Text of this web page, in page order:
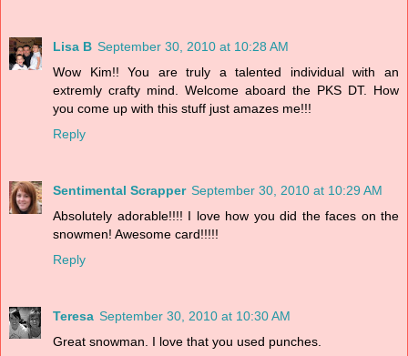
Lisa B September 30, 2010 at 10:28 AM
Wow Kim!! You are truly a talented individual with an
extremly crafty mind. Welcome aboard the PKS DT. How
you come up with this stuff just amazes me!!!
Reply
Sentimental Scrapper September 30, 2010 at 10:29 AM
Absolutely adorable!!!! I love how you did the faces on the
snowmen! Awesome card!!!!!
Reply
Teresa September 30, 2010 at 10:30 AM
Great snowman. I love that you used punches.